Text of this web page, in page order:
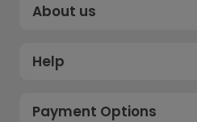
About us
Help
Payment Options